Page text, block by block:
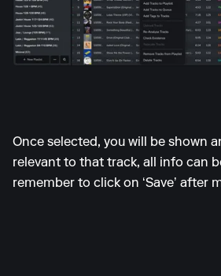
Once selected, you will be shown
relevant to that track, all info can
remember to click on ‘Save’ after